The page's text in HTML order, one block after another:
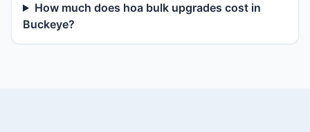
How much does hoa bulk upgrades cost in
Buckeye?